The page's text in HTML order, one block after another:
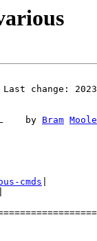
change: 2023
by
Bram
cmds